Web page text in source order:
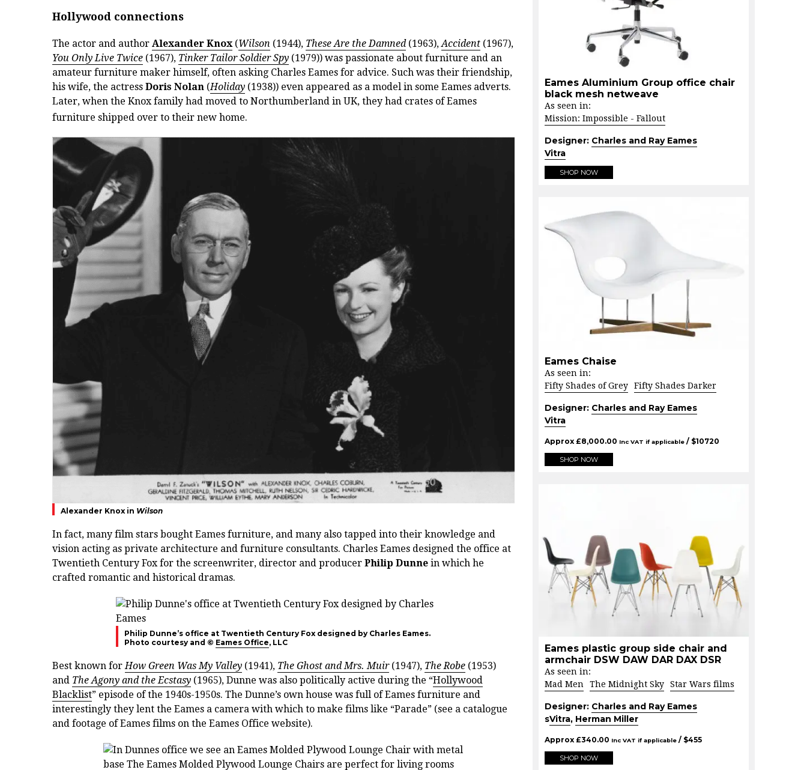
Hollywood connections
The actor and author Alexander Knox(Wilson (1944), These Are the Damned (1963),Accident (1967),
You Only Live Twice (1967), Tinker Tailor Soldier Spy (1979)) was passionate about furniture and an
amateur furniture maker himself, often asking Charles Eames for advice. Such was their friendship,
his wife, the actress Doris Nolan (Holiday (1938)) even appeared as a model in some Eames adverts.
Later, when the Knox family had moved to Northumberland in UK, they had crates of Eames
furniture shipped over to their new home.
Alexander Knox in Wilson
In fact, many film stars bought Eames furniture, and many also tapped into their knowledge and
vision acting as private architecture and furniture consultants. Charles Eames designed the office at
Twentieth Century Fox for the screenwriter, director and producer Philip Dunne in which he
crafted romantic and historical dramas.
Philip Dunne’s office at Twentieth Century Fox designed by Charles Eames.
Photo courtesy and © Eames Office, LLC
Best known for How Green Was My Valley (1941), The Ghost and Mrs. Muir(1947), The Robe (1953)
and The Agony and the Ecstasy (1965), Dunne was also politically active during the “Hollywood
Blacklist” episode of the 1940s-1950s. The Dunne’s own house was full of Eames furniture and
interestingly they lent the Eames a camera with which to make films like “Parade” (see a catalogue
and footage of Eames films on the Eames Office website).
Eames Aluminium Group office chair
black mesh netweave
As seen in:
Mission: Impossible - Fallout
Designer: Charles and Ray Eames
Vitra
SHOP NOW
Eames Chaise
As seen in:
Fifty Shades of Grey
Fifty Shades Darker
Designer: Charles and Ray Eames
Vitra
Approx£8,000.00 Inc VAT if applicable / $10720
SHOP NOW
Eames plastic group side chair and
armchair DSW DAW DAR DAX DSR
As seen in:
Mad Men
The Midnight Sky Star Wars films
Designer: Charles and Ray Eames
sVitra, Herman Miller
Approx£340.00 Inc VAT if applicable / $455
SHOP NOW